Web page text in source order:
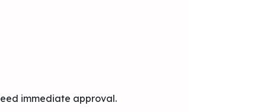
immediate approval.